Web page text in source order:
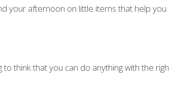
your afternoon on little items that help you
think that you can do anything with the